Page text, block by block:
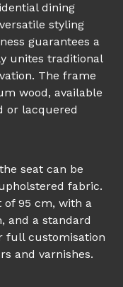
dining
styling
guarantees a
unites traditional
The frame
wood, available
or lacquered
seat can be
fabric.
of 95 cm, with a
and a standard
full customisation
and varnishes.